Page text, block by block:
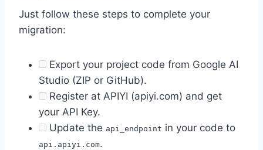
Just follow these steps to complete your
migration:
Export your project code from Google AI
Studio (ZIP or GitHub).
Register at APIYI (apiyi.com) and get
your API Key.
Update the api_endpoint in your code to
api.apiyi.com.